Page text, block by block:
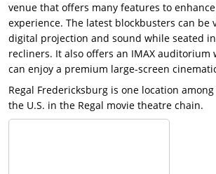
venue that offers many features to
experience. The latest blockbusters can be
digital projection and sound while seated in
recliners. It also offers an IMAX auditorium
can enjoy a premium large-screen
Regal Fredericksburg is one location
the U.S. in the Regal movie theatre chain.